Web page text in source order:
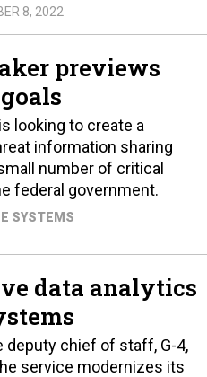
8, 2022
previews
looking to create a
information sharing
number of critical
federal government.
SYSTEMS
data analytics
deputy chief of staff, G-4,
service modernizes its